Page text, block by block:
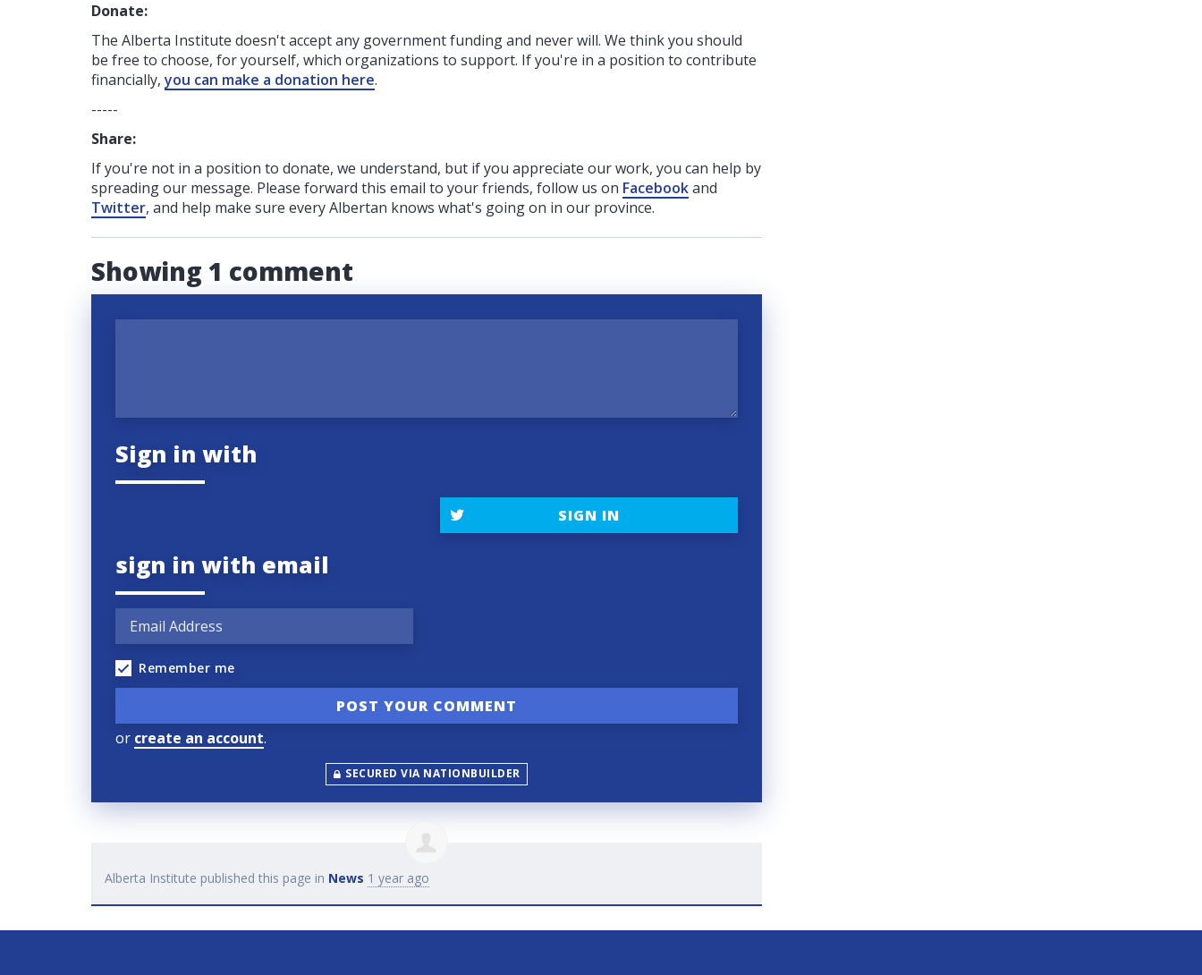
Donate:
The Alberta Institute doesn't accept any government fundingand never will. We think you should
be free to choose, for yourself, which organizations to support. If you're in a position to contribute
financially,you can make a donation here.
-----
Share:
If you're not in a position to donate, we understand, but if you appreciate our work, you can help by
spreading our message. Please forward this email to your friends, follow us on Facebookand
Twitter, and help make sure every Albertan knows what's going on in our province.
Showing 1 comment
Sign in with
SIGN IN
sign in with email
Remember me
or create an account.
SECURED VIA NATIONBUILDER
Alberta Institute published this page in News 1 year ago